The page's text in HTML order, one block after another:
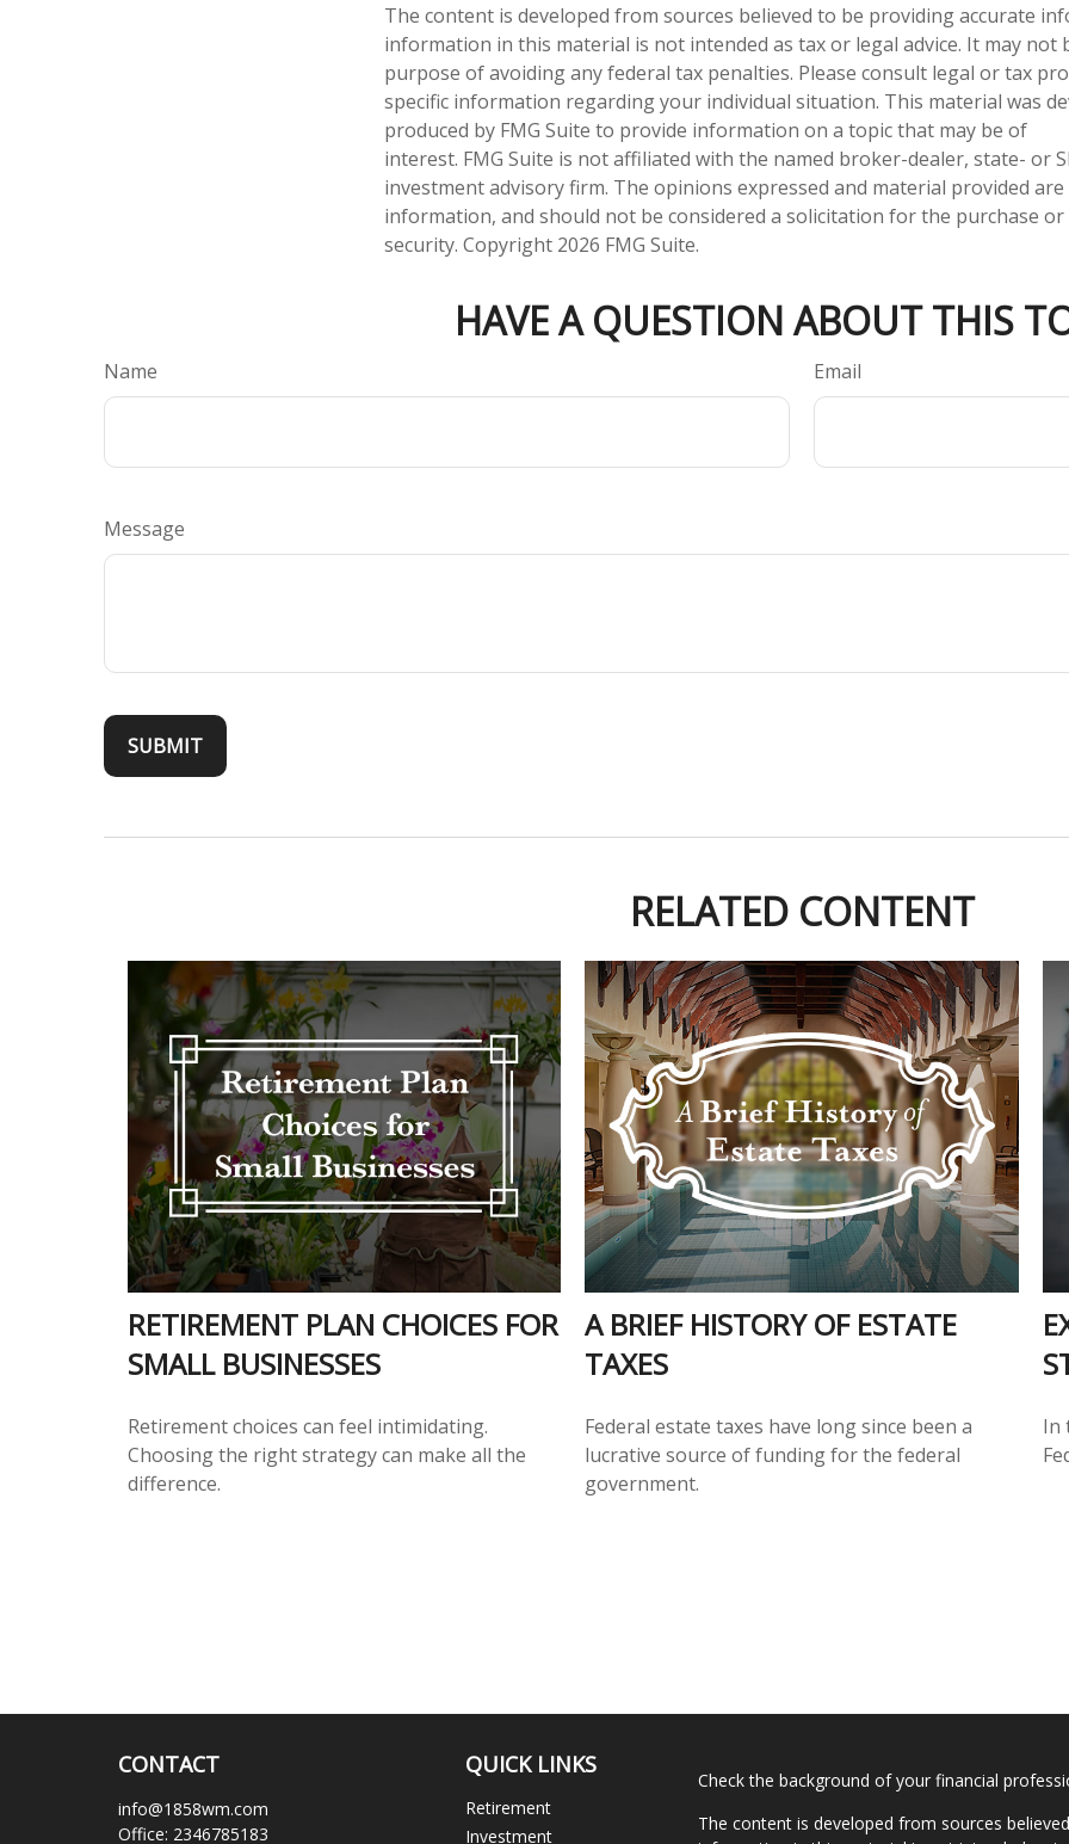
The content is developed from sources believed to be providing accurate
information in this material is not intended as tax or legal advice. It may not
purpose of avoiding any federal tax penalties. Please consult legal or tax
specific information regarding your individual situation. This material was
produced by FMG Suite to provide information on a topic that may be of
interest. FMG Suite is not affiliated with the named broker-dealer, state- or
investment advisory firm. The opinions expressed and material provided
information, and should not be considered a solicitation for the purchase or
security. Copyright 2026 FMG Suite.
HAVE A QUESTION ABOUT THIS
Name Email
Message
RELATED CONTENT
RETIREMENT PLAN CHOICES FOR
SMALL BUSINESSES
Retirement choices can feel intimidating.
Choosing the right strategy can make all the
difference.
A BRIEF HISTORY OF ESTATE
TAXES
Federal estate taxes have long since been a
lucrative source of funding for the federal
government.
In
CONTACT
info@1858wm.com
Office: 2346785183
QUICK LINKS
Retirement
Investment
Check the background of your financial
The content is developed from sources